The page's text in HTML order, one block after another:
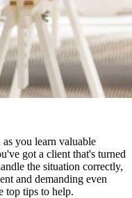
you learn valuable
got a client that's turned
the situation correctly,
and demanding even
top tips to help.